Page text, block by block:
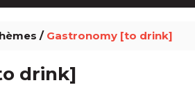
/ Gastronomy [to drink]
drink]